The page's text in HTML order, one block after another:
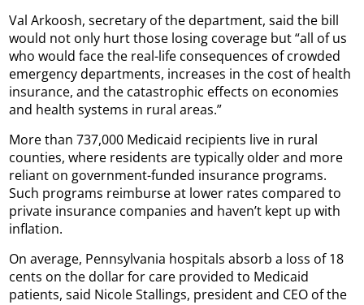
Val Arkoosh, secretary of the department, said the bill
would not only hurt those losing coverage but “all of us
who would face the real-life consequences of crowded
emergency departments, increases in the cost of health
insurance, and the catastrophic effects on economies
and health systems in rural areas.”
More than 737,000 Medicaid recipients live in rural
counties, where residents are typically older and more
reliant on government-funded insurance programs.
Such programs reimburse at lower rates compared to
private insurance companies and haven’t kept up with
inflation.
On average, Pennsylvania hospitals absorb a loss of 18
cents on the dollar for care provided to Medicaid
patients, said Nicole Stallings, president and CEO of the